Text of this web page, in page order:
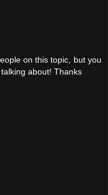
on this topic, but you
about! Thanks